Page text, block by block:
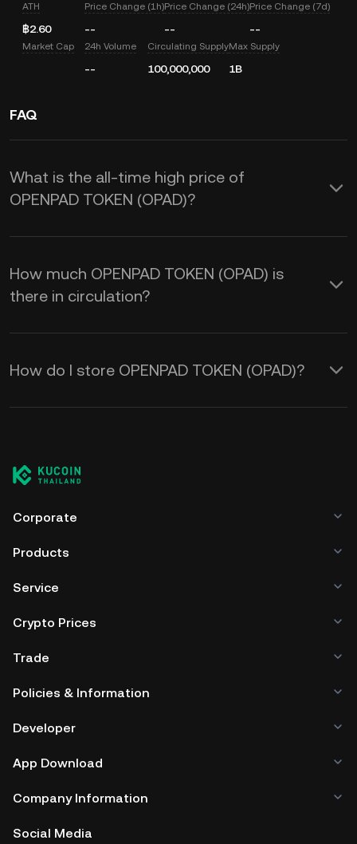
ATH
฿2.60
Price Change (1h)
--
Price Change (24h)
--
Price Change (7d)
--
Market Cap 24h Volume
--
Circulating Supply
100,000,000
Max Supply
1B
FAQ
What is the all-time high price of
OPENPAD TOKEN (OPAD)?
How much OPENPAD TOKEN (OPAD) is
there in circulation?
How do I store OPENPAD TOKEN (OPAD)?
Corporate
Products
Service
Crypto Prices
Trade
Policies & Information
Developer
App Download
Company Information
Social Media